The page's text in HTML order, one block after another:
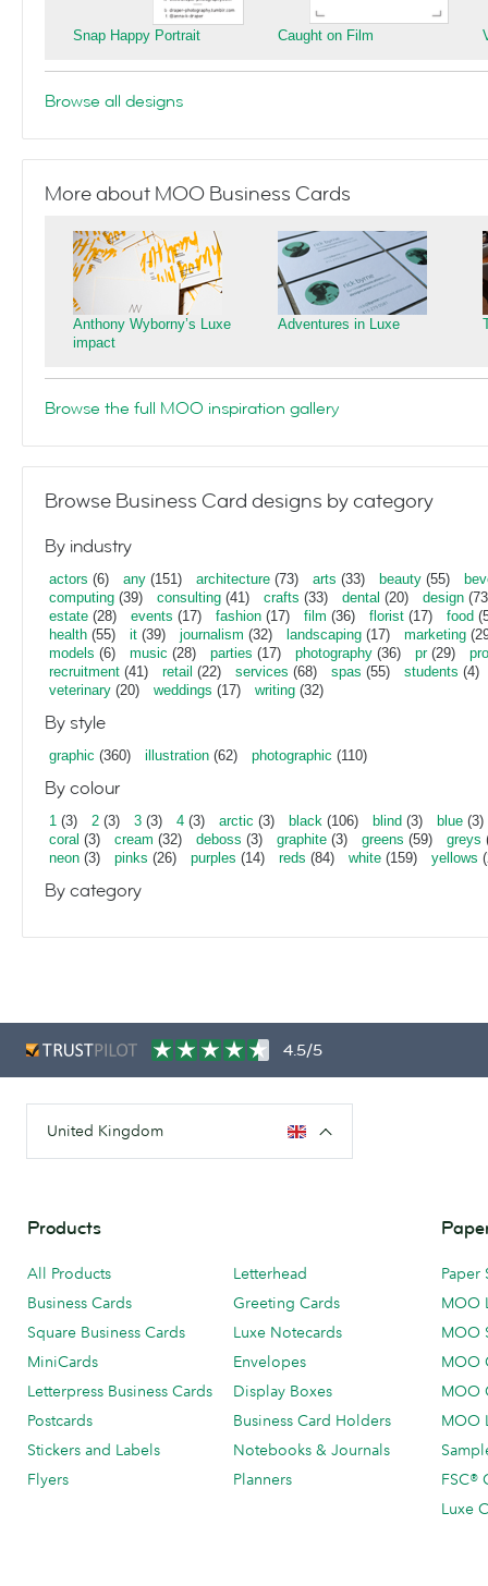
Snap Happy Portrait Caught on Film
Browse all designs
More about MOO Business Cards
Anthony Wyborny’s Luxe
impact
Adventures in Luxe
Browse the full MOO inspiration gallery
Browse Business Card designs by category
By industry
actors (6) any (151) architecture (73) arts (33) beauty (55)
computing (39) consulting (41) crafts (33) dental (20) design
estate (28) events (17) fashion (17) film (36) florist (17) food
health (55) it (39) journalism (32) landscaping (17) marketing
models (6) music (28) parties (17) photography (36) pr(29)
recruitment (41) retail (22) services (68) spas (55) students (4)
veterinary (20) weddings (17) writing (32)
By style
graphic (360) illustration (62) photographic (110)
By colour
1 (3) 2 (3) 3 (3) 4 (3) arctic (3) black (106) blind (3) blue (3)
coral (3) cream (32) deboss (3) graphite (3) greens (59) greys
neon (3) pinks (26) purples (14) reds (84) white (159) yellows
By category
4.5/5
United Kingdom
Products
All Products
Business Cards
Square Business Cards
MiniCards
Letterpress Business Cards
Postcards
Stickers and Labels
Flyers
Letterhead
Greeting Cards
Luxe Notecards
Envelopes
Display Boxes
Business Card Holders
Notebooks & Journals
Planners
Paper
MOO
MOO
MOO
MOO
MOO
FSC®
Luxe